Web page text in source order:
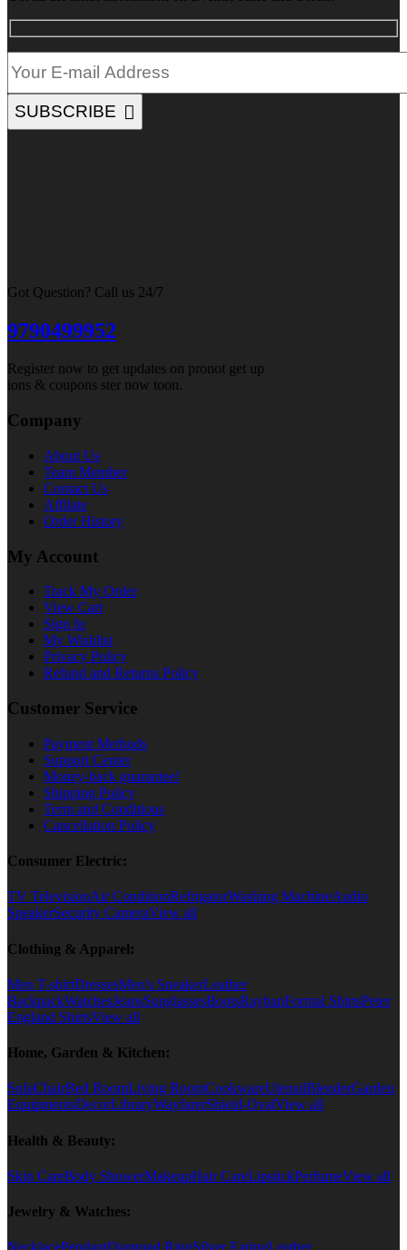
SUBSCRIBE
Got Question? Call us 24/7
9790499952
Register now to get updates on pronot get up
ions & coupons ster now toon.
Company
About Us
Team Member
Contact Us
Affilate
Order History
My Account
Track My Order
View Cart
Sign In
My Wishlist
Privacy Policy
Refund and Returns Policy
Customer Service
Payment Methods
Support Center
Money-back guarantee!
Shipping Policy
Term and Conditions
Cancellation Policy
Consumer Electric:
TV TelevisionAir ConditionRefrigatorWashing MachineAudio
SpeakerSecurity CameraView all
Clothing & Apparel:
Men T-shirtDressesMen's SneakerLeather
BackpackWatchesJeansSunglassesBootsRaybanFormal ShirtsPeter
England ShirtsView all
Home, Garden & Kitchen:
SofaChairBed RoomLiving RoomCookwareUtensilBlenderGarden
EquipmentsDecorLibraryWayfarerShield-OvalView all
Health & Beauty:
Skin CareBody ShowerMakeupHair CareLipstickPerfumeView all
Jewelry & Watches: